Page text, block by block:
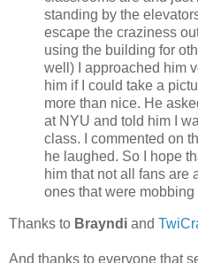
standing by the
escape the craziness
using the building for
well) I approached him
him if I could take a
more than nice. He
at NYU and told him I
class. I commented on
he laughed. So I hope
him that not all fans are
ones that were mobbing
Thanks to Brayndi and
And thanks to everyone that